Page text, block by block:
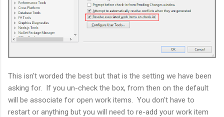
This isn't worded the best but that is the setting we have been
asking for. If you un-check the box, from then on the default
will be associate for open work items. You don't have to
restart or anything but you will need to re-add your work item